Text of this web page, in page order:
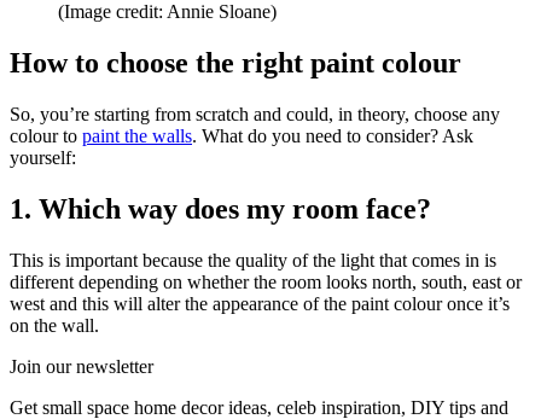
(Image credit: Annie Sloane)
How to choose the right paint colour
So, you’re starting from scratch and could, in theory, choose any
colour to paint the walls. What do you need to consider? Ask
yourself:
1. Which way does my room face?
This is important because the quality of the light that comes in is
different depending on whether the room looks north, south, east or
west and this will alter the appearance of the paint colour once it’s
on the wall.
Join our newsletter
Get small space home decor ideas, celeb inspiration, DIY tips and